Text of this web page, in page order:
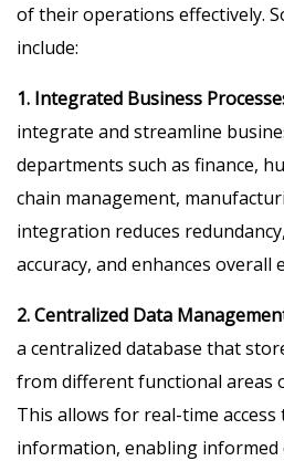
of their operations effectively.
include:
1. Integrated Business
integrate and streamline
departments such as finance,
chain management,
integration reduces
accuracy, and enhances overall
2. Centralized Data
a centralized database that
from different functional areas
This allows for real-time access
information, enabling informed